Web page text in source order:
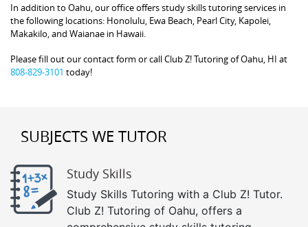
In addition to Oahu, our office offers study skills tutoring services in
the following locations: Honolulu, Ewa Beach, Pearl City, Kapolei,
Makakilo, and Waianae in Hawaii.
Please fill out our contact form or call Club Z! Tutoring of Oahu, HI at
808-829-3101 today!
SUBJECTS WE TUTOR
Study Skills
Study Skills Tutoring with a Club Z! Tutor.
Club Z! Tutoring of Oahu, offers a